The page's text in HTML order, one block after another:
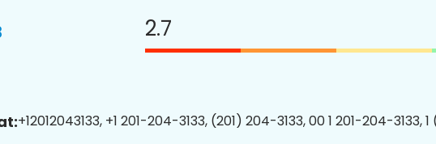
2.7
+12012043133, +1 201-204-3133, (201) 204-3133, 00 1 201-204-3133,